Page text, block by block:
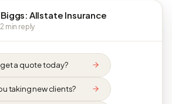
Allstate Insurance
min reply
get a quote today?
taking new clients?